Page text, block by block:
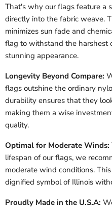
That's why our flags feature a
directly into the fabric weave.
minimizes sun fade and
flag to withstand the harshest
stunning appearance.
Longevity Beyond Compare:
flags outshine the ordinary
durability ensures that they
making them a wise
quality.
Optimal for Moderate Winds:
lifespan of our flags, we
moderate wind conditions.
dignified symbol of Illinois
Proudly Made in the U.S.A: